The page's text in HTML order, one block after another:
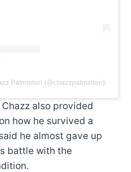
Palminteri (@chazzpalminteri)
also provided
how he survived a
he almost gave up
battle with the